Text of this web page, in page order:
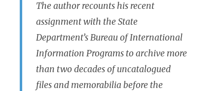
The author recounts his recent
assignment with the State
Department’s Bureau of International
Information Programs to archive more
than two decades of uncatalogued
files and memorabilia before the